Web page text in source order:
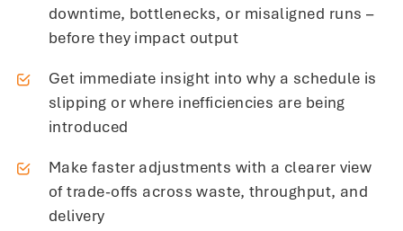
downtime, bottlenecks, or misaligned runs –
before they impact output
Get immediate insight into why a schedule is
slipping or where inefficiencies are being
introduced
Make faster adjustments with a clearer view
of trade-offs across waste, throughput, and
delivery